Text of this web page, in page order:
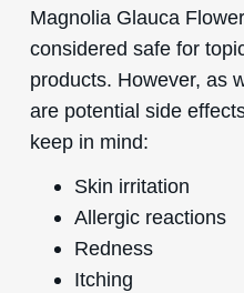
Magnolia Glauca
considered safe for
products. However, as
are potential side
keep in mind:
Skin irritation
Allergic reactions
Redness
Itching